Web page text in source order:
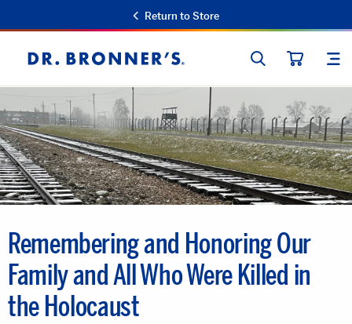
Return to Store
Dr.
Bronner's
SEARCH
Remembering and Honoring Our
Family and All Who Were Killed in
the Holocaust